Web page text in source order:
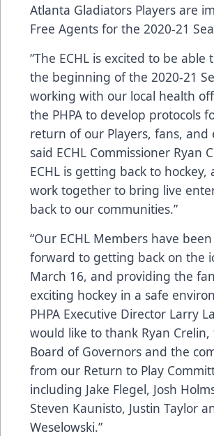
Atlanta Gladiators Players are
Free Agents for the 2020-21
“The ECHL is excited to be able
the beginning of the 2020-21
working with our local health
the PHPA to develop protocols
return of our Players, fans, and
said ECHL Commissioner Ryan
ECHL is getting back to hockey,
work together to bring live
back to our communities.”
“Our ECHL Members have
forward to getting back on the
March 16, and providing the
exciting hockey in a safe
PHPA Executive Director Larry
would like to thank Ryan Crelin,
Board of Governors and the
from our Return to Play
including Jake Flegel, Josh
Steven Kaunisto, Justin Taylor
Weselowski.”